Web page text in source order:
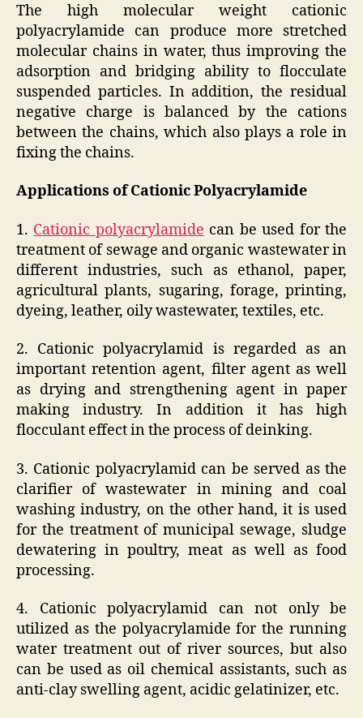
The high molecular weight cationic
polyacrylamide can produce more stretched
molecular chains in water, thus improving the
adsorption and bridging ability to flocculate
suspended particles. In addition, the residual
negative charge is balanced by the cations
between the chains, which also plays a role in
fixing the chains.
Applications of Cationic Polyacrylamide
1. Cationic polyacrylamide can be used for the
treatment of sewage and organic wastewater in
different industries, such as ethanol, paper,
agricultural plants, sugaring, forage, printing,
dyeing, leather, oily wastewater, textiles, etc.
2. Cationic polyacrylamid is regarded as an
important retention agent, filter agent as well
as drying and strengthening agent in paper
making industry. In addition it has high
flocculant effect in the process of deinking.
3. Cationic polyacrylamid can be served as the
clarifier of wastewater in mining and coal
washing industry, on the other hand, it is used
for the treatment of municipal sewage, sludge
dewatering in poultry, meat as well as food
processing.
4. Cationic polyacrylamid can not only be
utilized as the polyacrylamide for the running
water treatment out of river sources, but also
can be used as oil chemical assistants, such as
anti-clay swelling agent, acidic gelatinizer, etc.